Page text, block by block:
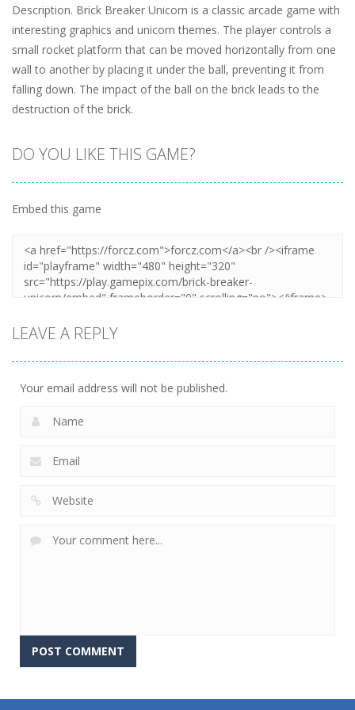
Description. Brick Breaker Unicorn is a classic arcade game with
interesting graphics and unicorn themes. The player controls a
small rocket platform that can be moved horizontally from one
wall to another by placing it under the ball, preventing it from
falling down. The impact of the ball on the brick leads to the
destruction of the brick.
DO YOU LIKE THIS GAME?
Embed this game
LEAVE A REPLY
Your email address will not be published.